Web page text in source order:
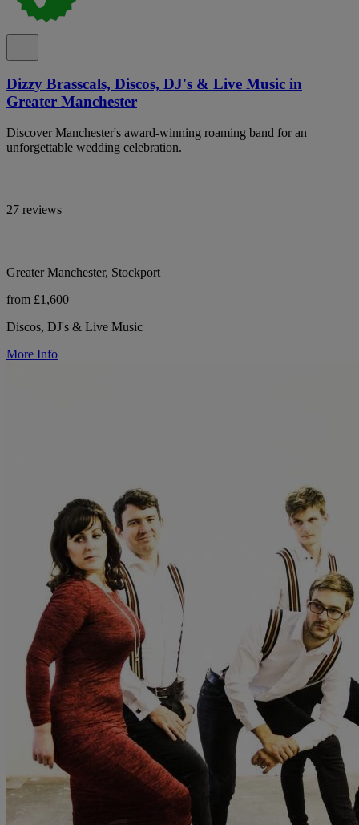
Dizzy Brasscals, Discos, DJ's & Live Music in
Greater Manchester
Discover Manchester's award-winning roaming band for an
unforgettable wedding celebration.
27 reviews
Greater Manchester, Stockport
from £1,600
Discos, DJ's & Live Music
More Info